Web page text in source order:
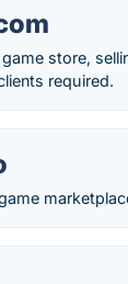
store,
required.